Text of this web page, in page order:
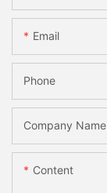
Email
Phone
Company Name
Content